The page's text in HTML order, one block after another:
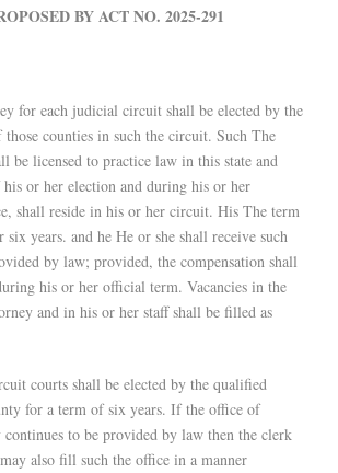
BY ACT NO. 2025-291
for each judicial circuit shall be elected by the
counties in such the circuit. Such The
be licensed to practice law in this state and
or her election and during his or her
shall reside in his or her circuit. His The term
years. and he He or she shall receive such
by law; provided, the compensation shall
his or her official term. Vacancies in the
and in his or her staff shall be filled as
courts shall be elected by the qualified
for a term of six years. If the office of
continues to be provided by law then the clerk
also fill such the office in a manner